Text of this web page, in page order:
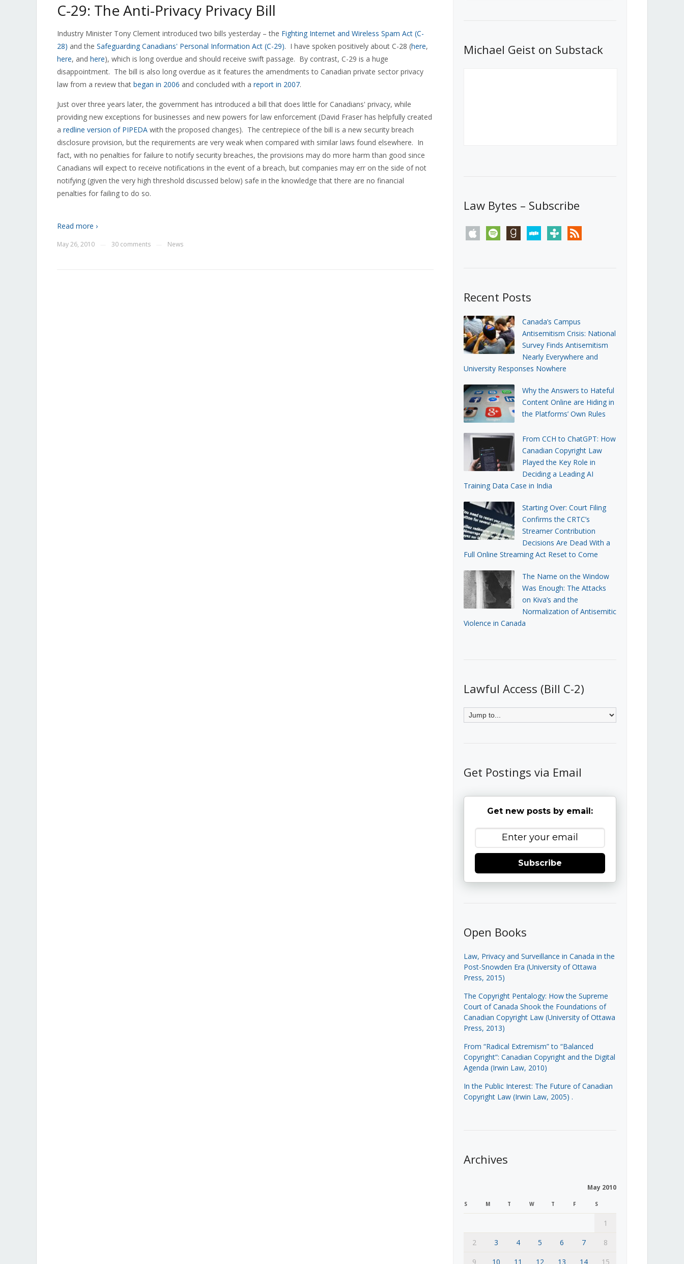
C-29: The Anti-Privacy Privacy Bill
Industry Minister Tony Clement introduced two bills yesterday – the Fighting Internet and Wireless Spam Act (C-
28) and the Safeguarding Canadians' Personal Information Act (C-29). I have spoken positively about C-28 (here,
here, and here), which is long overdue and should receive swift passage. By contrast, C-29 is a huge
disappointment. The bill is also long overdue as it features the amendments to Canadian private sector privacy
law from a review that began in 2006 and concluded with a report in 2007.
Just over three years later, the government has introduced a bill that does little for Canadians' privacy, while
providing new exceptions for businesses and new powers for law enforcement (David Fraser has helpfully created
a redline version of PIPEDA with the proposed changes). The centrepiece of the bill is a new security breach
disclosure provision, but the requirements are very weak when compared with similar laws found elsewhere. In
fact, with no penalties for failure to notify security breaches, the provisions may do more harm than good since
Canadians will expect to receive notifications in the event of a breach, but companies may err on the side of not
notifying (given the very high threshold discussed below) safe in the knowledge that there are no financial
penalties for failing to do so.
Read more ›
May 26, 2010 30 comments News
What Stakeholders Really Think
About the Government’s Reversal of
Michael Geist on Substack
Law Bytes – Subscribe
apple spotify goodreadsstitchertunein rss
Recent Posts
Canada’s Campus
Antisemitism Crisis: National
Survey Finds Antisemitism
Nearly Everywhere and
University Responses Nowhere
Why the Answers to Hateful
Content Online are Hiding in
the Platforms’ Own Rules
From CCH to ChatGPT: How
Canadian Copyright Law
Played the Key Role in
Deciding a Leading AI
Training Data Case in India
Starting Over: Court Filing
Confirms the CRTC’s
Streamer Contribution
Decisions Are Dead With a
Full Online Streaming Act Reset to Come
The Name on the Window
Was Enough: The Attacks
on Kiva’s and the
Normalization of Antisemitic
Violence in Canada
Lawful Access (Bill C-2)
Get Postings via Email
Get new posts by email:
Subscribe
Open Books
Law, Privacy and Surveillance in Canada in the
Post-Snowden Era (University of Ottawa
Press, 2015)
The Copyright Pentalogy: How the Supreme
Court of Canada Shook the Foundations of
Canadian Copyright Law (University of Ottawa
Press, 2013)
From “Radical Extremism” to “Balanced
Copyright”: Canadian Copyright and the Digital
Agenda (Irwin Law, 2010)
In the Public Interest: The Future of Canadian
Copyright Law (Irwin Law, 2005) .
Archives
May 2010
S M T W T F S
1
2
3 4 5 6 7
8
9
10 11 12 13 14 15